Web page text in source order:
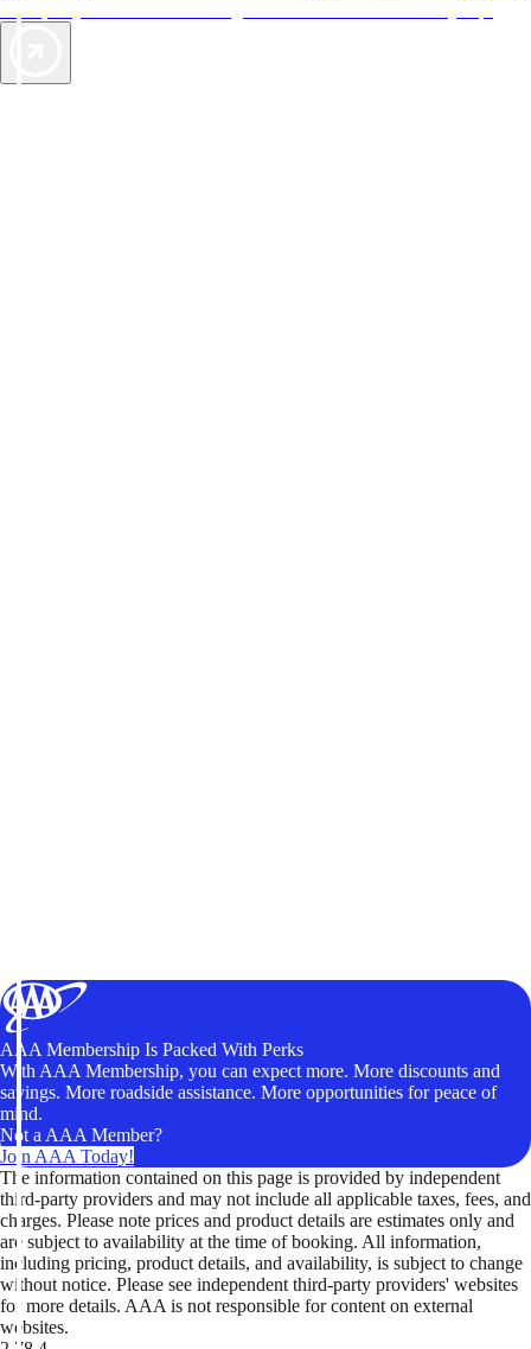
AAA Membership Is Packed With Perks
With AAA Membership, you can expect more. More discounts and
savings. More roadside assistance. More opportunities for peace of
mind.
Not a AAA Member?
Join AAA Today!
The information contained on this page is provided by independent
third-party providers and may not include all applicable taxes, fees, and
charges. Please note prices and product details are estimates only and
are subject to availability at the time of booking. All information,
including pricing, product details, and availability, is subject to change
without notice. Please see independent third-party providers' websites
for more details. AAA is not responsible for content on external
websites.